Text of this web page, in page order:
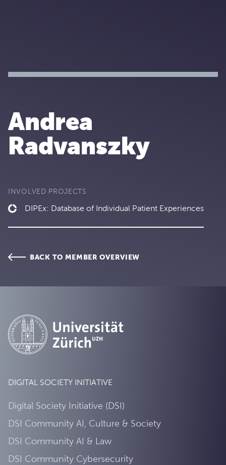
Andrea
Radvanszky
INVOLVED PROJECTS
DIPEx: Database of Individual Patient Experiences
BACK TO MEMBER OVERVIEW
DIGITAL SOCIETY INITIATIVE
Digital Society Initiative (DSI)
DSI Community AI, Culture & Society
DSI Community AI & Law
DSI Community Cybersecurity